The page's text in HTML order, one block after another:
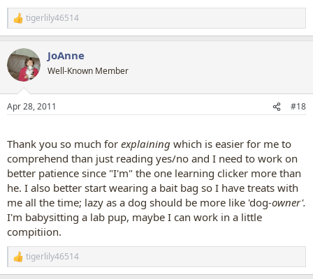
I keep all treats itty bitty, to avoid fat dog or full dog. Dogs don't
care how big a treat is.
But, if you want to give "jackpot",you could give BIGGER or
HIGHER VALUE treats, or exuberhant verbal praise and affection,
but, don't click a buncha times. Just one click.
1 click = treat.
click once, dog might think, "But wait, other trick i earned THREE
You will see your dog resond to your enthusiasm, and you will see
him also putting together "clicks are good, clicks mean THAT'S IT!!!
YES!! and clicks mean TREATS!" but, you dog is plenty smart, to
understand allll those things, right before your eyes, with only one
click....doncha love that clicker????
BUT YOU SOUND LIKE YOU AND YOUR DOG ARE DOING
GREAT!!!!
I LIKE SO MUCH YOUR ENTHUSIASM!!! IT'S CONTAGIOUS!!!
R
e
c
i
s
tigerlily46514
JoAnne
Well-Known Member
Apr 28, 2011 #18
Thank you so much for explaining which is easier for me to
comprehend than just reading yes/no and I need to work on
better patience since "I'm" the one learning clicker more than
he. I also better start wearing a bait bag so I have treats with
me all the time; lazy as a dog should be more like 'dog-owner'.
I'm babysitting a lab pup, maybe I can work in a little
compitiion.
R
e
tigerlily46514